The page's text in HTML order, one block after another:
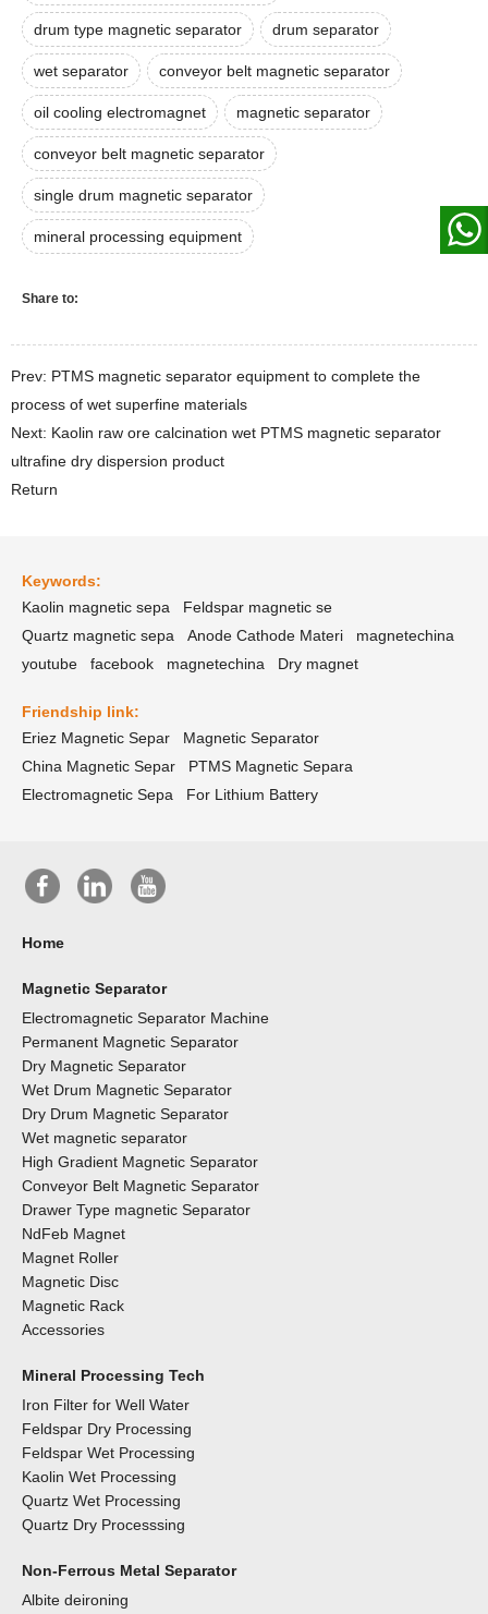
drum type magnetic separator drum separator
wet separator conveyor belt magnetic separator
oil cooling electromagnet magnetic separator
conveyor belt magnetic separator
single drum magnetic separator
mineral processing equipment
Share to:
Prev: PTMS magnetic separator equipment to complete the
process of wet superfine materials
Next: Kaolin raw ore calcination wet PTMS magnetic separator
ultrafine dry dispersion product
Return
Keywords:
Kaolin magnetic sepa
Feldspar magnetic se
Quartz magnetic sepa
Anode Cathode Materi
magnetechina
youtube
facebook magnetechina Dry magnet
Friendship link:
Eriez Magnetic Separ
Magnetic Separator
China Magnetic Separ
PTMS Magnetic Separa
Electromagnetic Sepa
For Lithium Battery
Home
Magnetic Separator
Electromagnetic Separator Machine
Permanent Magnetic Separator
Dry Magnetic Separator
Wet Drum Magnetic Separator
Dry Drum Magnetic Separator
Wet magnetic separator
High Gradient Magnetic Separator
Conveyor Belt Magnetic Separator
Drawer Type magnetic Separator
NdFeb Magnet
Magnet Roller
Magnetic Disc
Magnetic Rack
Accessories
Mineral Processing Tech
Iron Filter for Well Water
Feldspar Dry Processing
Feldspar Wet Processing
Kaolin Wet Processing
Quartz Wet Processing
Quartz Dry Processsing
Non-Ferrous Metal Separator
Albite deironing